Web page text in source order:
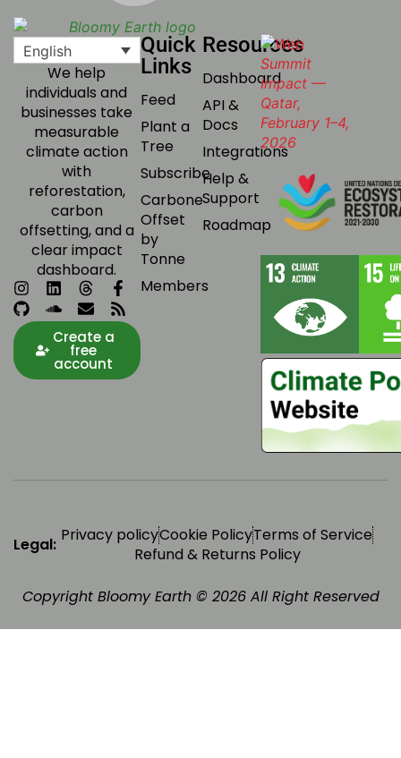
English
We help
individuals and
businesses take
measurable
climate action
with
reforestation,
carbon
offsetting, and a
clear impact
dashboard.
Create a
free
account
Quick
Links
Feed
Plant a
Tree
Subscribe
Carbone
Offset
by
Tonne
Members
Resources
Dashboard
API &
Docs
Integrations
Help &
Support
Roadmap
Legal: Privacy policyCookie PolicyTerms of Service
Refund & Returns Policy
Copyright Bloomy Earth © 2026 All Right Reserved